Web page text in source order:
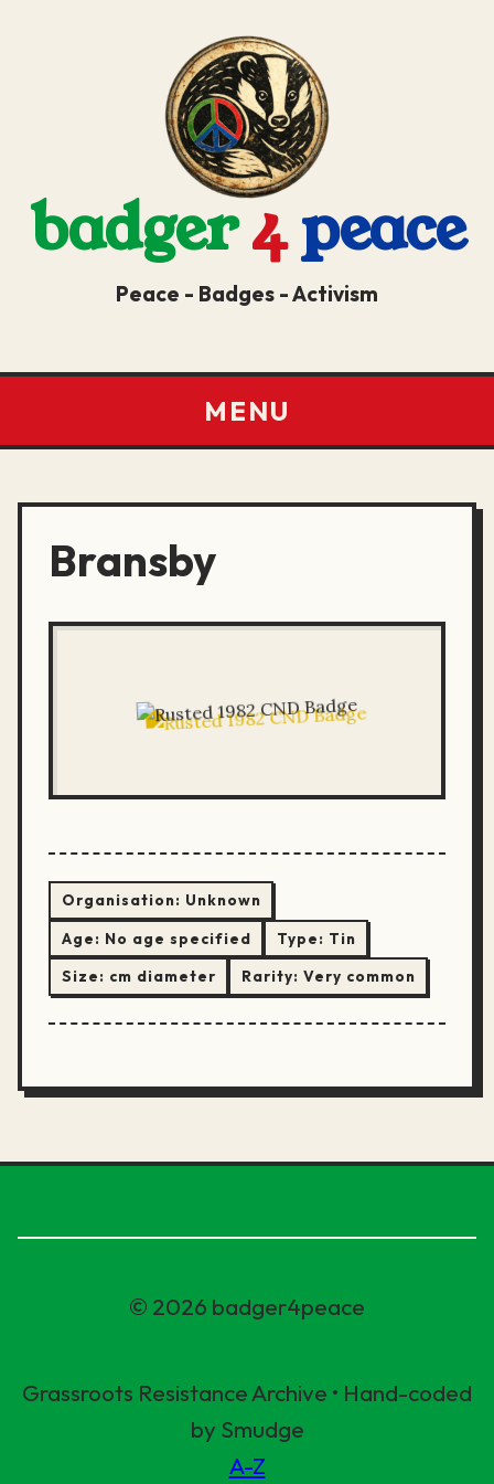
badger4peace
Peace - Badges - Activism
MENU
Bransby
Organisation: Unknown
Age: No age specified Type: Tin
Size: cm diameter Rarity: Very common
© 2026 badger4peace
Grassroots Resistance Archive • Hand-coded
by Smudge
A-Z